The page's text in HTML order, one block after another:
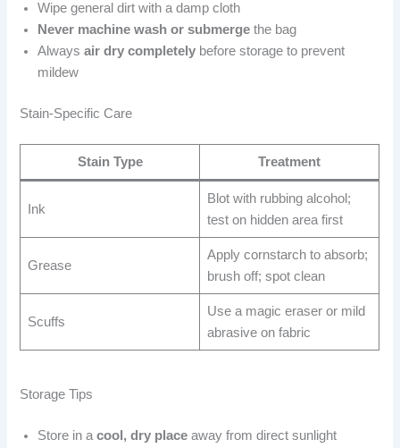
Wipe general dirt with a damp cloth
Never machine wash or submerge the bag
Alwaysair dry completely before storage to prevent
mildew
Stain-Specific Care
Stain Type Treatment
Ink
Blot with rubbing alcohol;
test on hidden area first
Grease
Apply cornstarch to absorb;
brush off; spot clean
Scuffs
Use a magic eraser or mild
abrasive on fabric
Storage Tips
Store in acool, dry place away from direct sunlight